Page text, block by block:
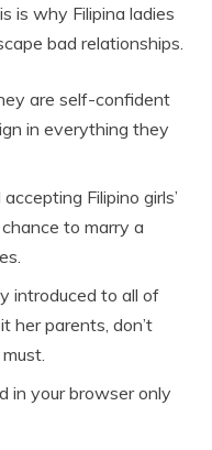
is why Filipina ladies
bad relationships.
are self-confident
in everything they
Filipino girls’
to marry a
introduced to all of
her parents, don’t
in your browser only